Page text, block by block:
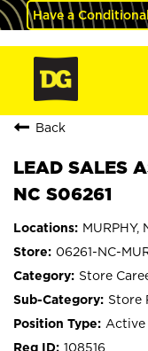
Have a
Back
LEAD SALES
NC S06261
MURPHY,
06261-NC-
Store
Store
Active
108516